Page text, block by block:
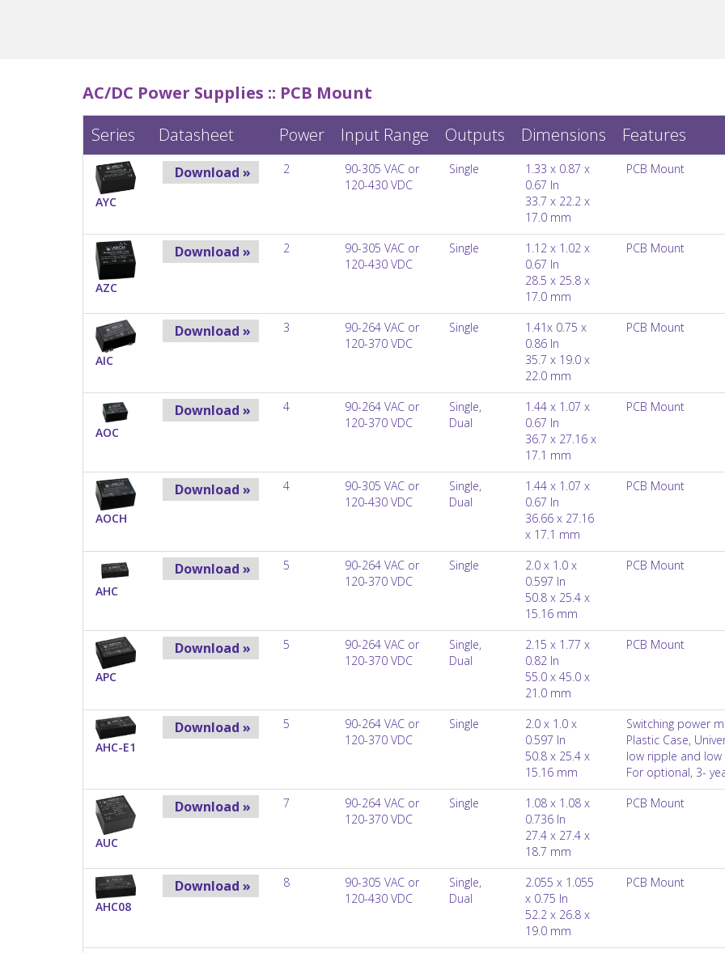
AC/DC Power Supplies :: PCB Mount
Series
Datasheet Power Input Range Outputs Dimensions Features
AYC
Download » 2
90-305 VAC or
120-430 VDC
Single
1.33 x 0.87 x
0.67 In
33.7 x 22.2 x
17.0 mm
PCB Mount
AZC
Download » 2
90-305 VAC or
120-430 VDC
Single
1.12 x 1.02 x
0.67 In
28.5 x 25.8 x
17.0 mm
PCB Mount
AIC
Download » 3
90-264 VAC or
120-370 VDC
Single
1.41x 0.75 x
0.86 In
35.7 x 19.0 x
22.0 mm
PCB Mount
AOC
Download » 4
90-264 VAC or
120-370 VDC
Single,
Dual
1.44 x 1.07 x
0.67 In
36.7 x 27.16 x
17.1 mm
PCB Mount
AOCH
Download » 4
90-305 VAC or
120-430 VDC
Single,
Dual
1.44 x 1.07 x
0.67 In
36.66 x 27.16
x 17.1 mm
PCB Mount
AHC
Download » 5
90-264 VAC or
120-370 VDC
Single
2.0 x 1.0 x
0.597 In
50.8 x 25.4 x
15.16 mm
PCB Mount
APC
Download » 5
90-264 VAC or
120-370 VDC
Single,
Dual
2.15 x 1.77 x
0.82 In
55.0 x 45.0 x
21.0 mm
PCB Mount
AHC-E1
Download » 5
90-264 VAC or
120-370 VDC
Single
2.0 x 1.0 x
0.597 In
50.8 x 25.4 x
15.16 mm
Switching power
Plastic Case,
low ripple and low
For optional, 3-
AUC
Download » 7
90-264 VAC or
120-370 VDC
Single
1.08 x 1.08 x
0.736 In
27.4 x 27.4 x
18.7 mm
PCB Mount
AHC08
Download » 8
90-305 VAC or
120-430 VDC
Single,
Dual
2.055 x 1.055
x 0.75 In
52.2 x 26.8 x
19.0 mm
PCB Mount